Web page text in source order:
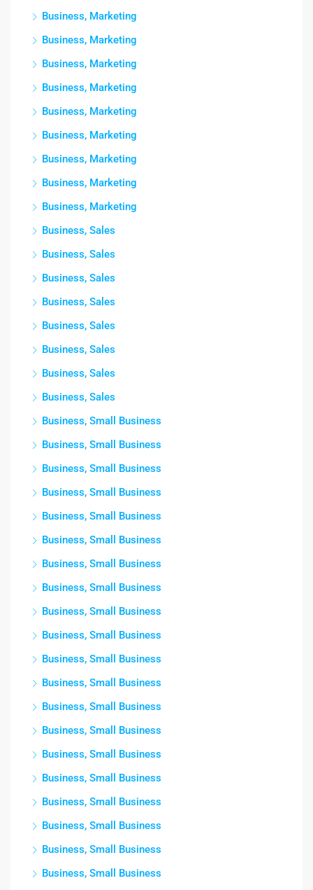
Business, Marketing
Business, Marketing
Business, Marketing
Business, Marketing
Business, Marketing
Business, Marketing
Business, Marketing
Business, Marketing
Business, Marketing
Business, Sales
Business, Sales
Business, Sales
Business, Sales
Business, Sales
Business, Sales
Business, Sales
Business, Sales
Business, Small Business
Business, Small Business
Business, Small Business
Business, Small Business
Business, Small Business
Business, Small Business
Business, Small Business
Business, Small Business
Business, Small Business
Business, Small Business
Business, Small Business
Business, Small Business
Business, Small Business
Business, Small Business
Business, Small Business
Business, Small Business
Business, Small Business
Business, Small Business
Business, Small Business
Business, Small Business